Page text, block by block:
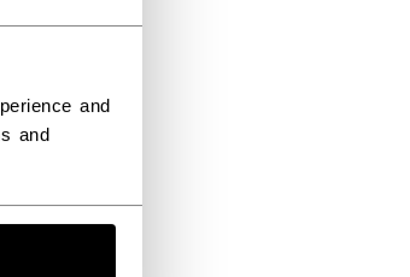
and
and